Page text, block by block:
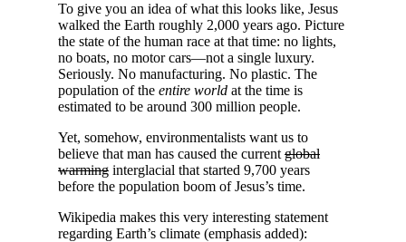
To give you an idea of what this looks like, Jesus
walked the Earth roughly 2,000 years ago. Picture
the state of the human race at that time: no lights,
no boats, no motor cars—not a single luxury.
Seriously. No manufacturing. No plastic. The
population of the entire world at the time is
estimated to be around 300 million people.
Yet, somehow, environmentalists want us to
believe that man has caused the current global
warming interglacial that started 9,700 years
before the population boom of Jesus’s time.
Wikipedia makes this very interesting statement
regarding Earth’s climate (emphasis added):